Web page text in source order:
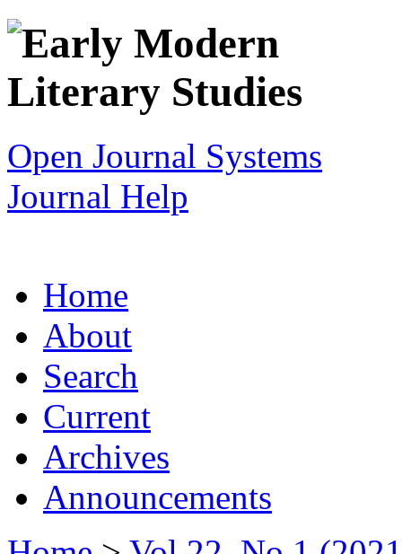
Open Journal Systems
Journal Help
Home
About
Search
Current
Archives
Announcements